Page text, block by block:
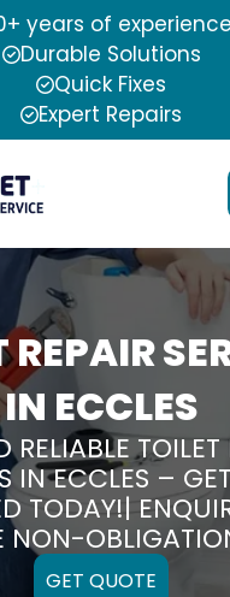
years of experience
Durable Solutions
Quick Fixes
Expert Repairs
REPAIR
IN ECCLES
RELIABLE TOILET
IN ECCLES –
TODAY!|
NON-
GET QUOTE